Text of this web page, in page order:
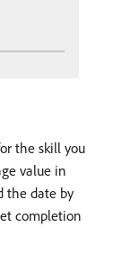
the skill you
value in
the date by
completion